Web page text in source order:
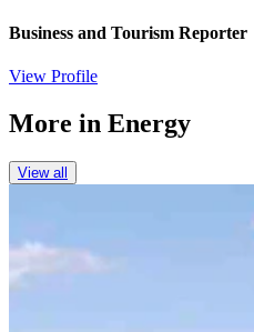
Business and Tourism Reporter
View Profile
More in Energy
View all